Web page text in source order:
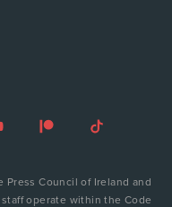
Council of Ireland and
operate within the Code